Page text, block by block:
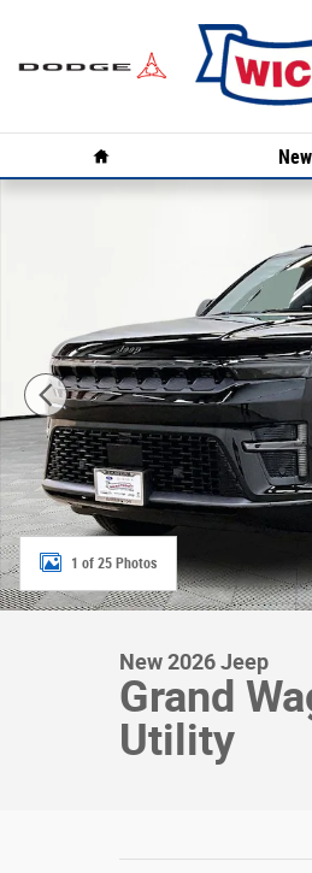
New
New 2026 Jeep Grand
1 of 25 Photos
New 2026 Jeep
Grand
Utility